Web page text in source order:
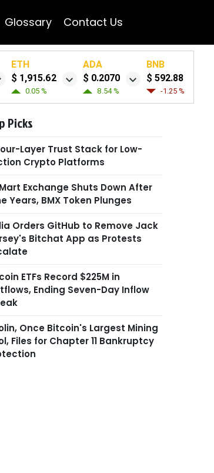
Glossary Contact Us
ETH
$ 1,915.62
0.05 %
ADA
$ 0.2070
8.54 %
BNB
$ 592.88
-1.25 %
Picks
Layer Trust Stack for Low-
Crypto Platforms
Exchange Shuts Down After
Years, BMX Token Plunges
Orders GitHub to Remove Jack
Bitchat App as Protests
ETFs Record $225M in
Ending Seven-Day Inflow
Once Bitcoin's Largest Mining
Files for Chapter 11 Bankruptcy